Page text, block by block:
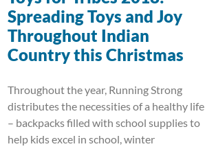
Spreading Toys and Joy
Throughout Indian
Country this Christmas
Throughout the year, Running Strong
distributes the necessities of a healthy life
– backpacks filled with school supplies to
help kids excel in school, winter